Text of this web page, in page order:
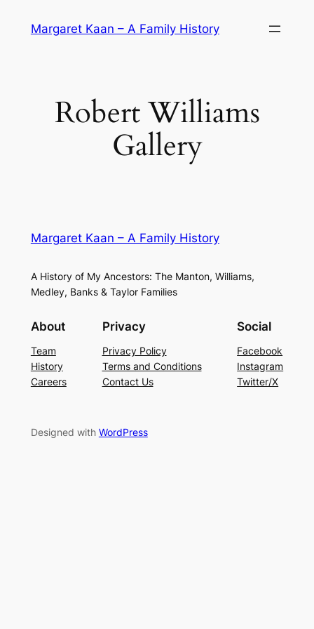
Margaret Kaan – A Family History
Robert Williams
Gallery
Margaret Kaan – A Family History
A History of My Ancestors: The Manton, Williams,
Medley, Banks & Taylor Families
About
Team
History
Careers
Privacy
Privacy Policy
Terms and Conditions
Contact Us
Social
Facebook
Instagram
Twitter/X
Designed with WordPress